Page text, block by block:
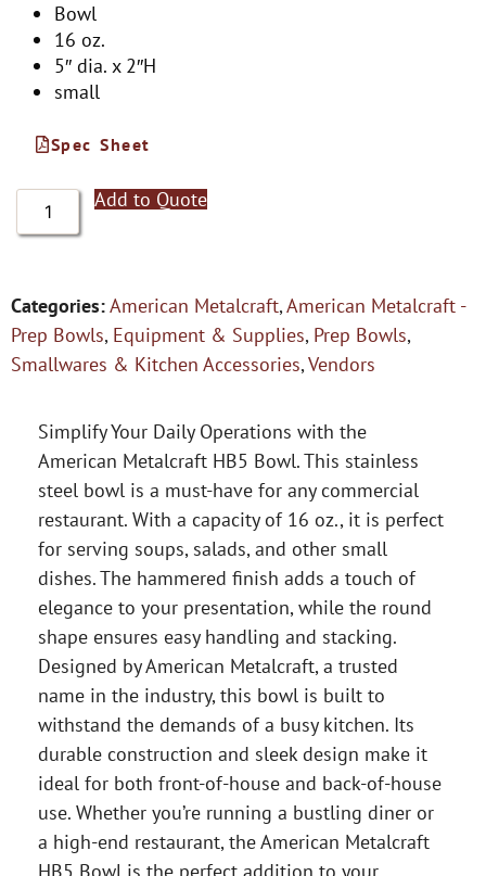
Bowl
16 oz.
5″ dia. x 2″H
small
Spec Sheet
Add to Quote
Categories:American Metalcraft,American Metalcraft -
Prep Bowls, Equipment & Supplies, Prep Bowls,
Smallwares & Kitchen Accessories,Vendors
Simplify Your Daily Operations with the
American Metalcraft HB5 Bowl. This stainless
steel bowl is a must-have for any commercial
restaurant. With a capacity of 16 oz., it is perfect
for serving soups, salads, and other small
dishes. The hammered finish adds a touch of
elegance to your presentation, while the round
shape ensures easy handling and stacking.
Designed by American Metalcraft, a trusted
name in the industry, this bowl is built to
withstand the demands of a busy kitchen. Its
durable construction and sleek design make it
ideal for both front-of-house and back-of-house
use. Whether you’re running a bustling diner or
a high-end restaurant, the American Metalcraft